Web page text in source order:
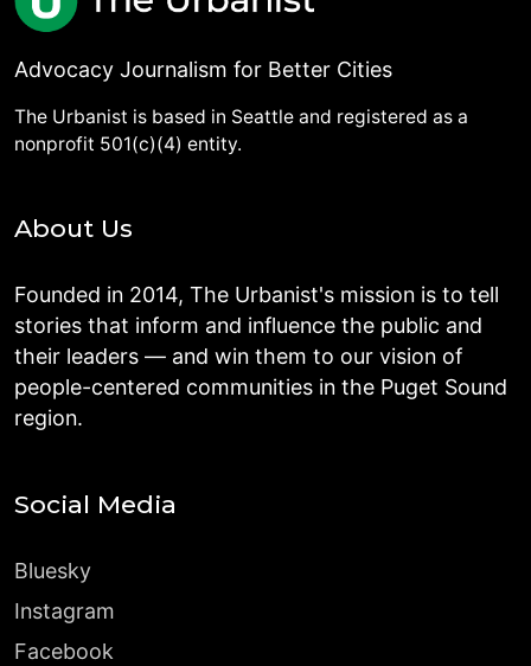
Advocacy Journalism for Better Cities
The Urbanist is based in Seattle and registered as a
nonprofit 501(c)(4) entity.
About Us
Founded in 2014, The Urbanist's mission is to tell
stories that inform and influence the public and
their leaders — and win them to our vision of
people-centered communities in the Puget Sound
region.
Social Media
Bluesky
Instagram
Facebook